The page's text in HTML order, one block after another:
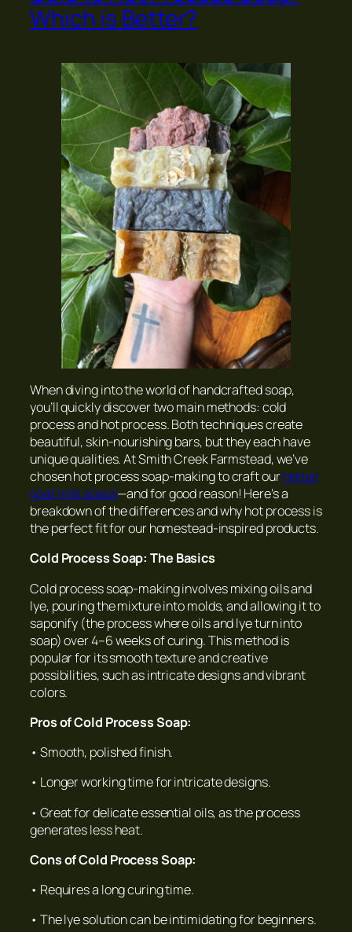
Which is Better?
When diving into the world of handcrafted soap,
you’ll quickly discover two main methods: cold
process and hot process. Both techniques create
beautiful, skin-nourishing bars, but they each have
unique qualities. At Smith Creek Farmstead, we’ve
chosen hot process soap-making to craft ourherbal
goat milk soaps—and for good reason! Here’s a
breakdown of the differences and why hot process is
the perfect fit for our homestead-inspired products.
Cold Process Soap: The Basics
Cold process soap-making involves mixing oils and
lye, pouring the mixture into molds, and allowing it to
saponify (the process where oils and lye turn into
soap) over 4–6 weeks of curing. This method is
popular for its smooth texture and creative
possibilities, such as intricate designs and vibrant
colors.
Pros of Cold Process Soap:
• Smooth, polished finish.
• Longer working time for intricate designs.
• Great for delicate essential oils, as the process
generates less heat.
Cons of Cold Process Soap:
• Requires a long curing time.
• The lye solution can be intimidating for beginners.